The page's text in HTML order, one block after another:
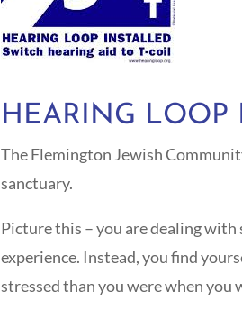
HEARING LOOP
The Flemington Jewish
sanctuary.
Picture this – you are dealing
experience. Instead, you find
stressed than you were when you